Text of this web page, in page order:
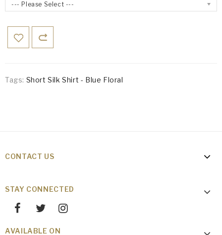
--- Please Select ---
Tags: Short Silk Shirt - Blue Floral
CONTACT US
STAY CONNECTED
AVAILABLE ON